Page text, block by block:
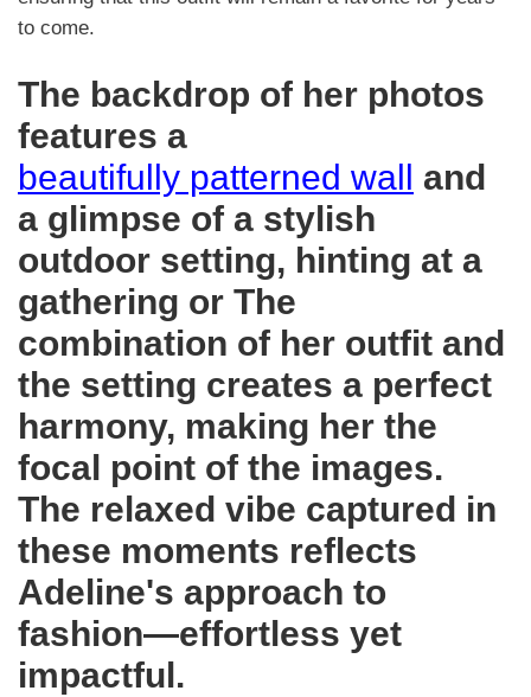
to come.
The backdrop of her photos
features a
beautifully patterned wall
and
a glimpse of a stylish
outdoor setting, hinting at a
gathering or The
combination of her outfit and
the setting creates a perfect
harmony, making her the
focal point of the images.
The relaxed vibe captured in
these moments reflects
Adeline's approach to
fashion—effortless yet
impactful.